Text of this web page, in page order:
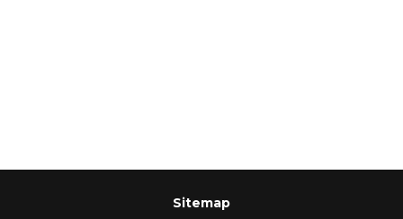
Sitemap